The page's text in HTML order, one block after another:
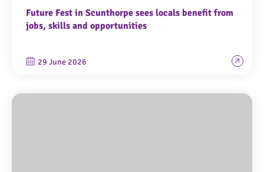
Future Fest in Scunthorpe sees locals benefit from
jobs, skills and opportunities
29 June 2026